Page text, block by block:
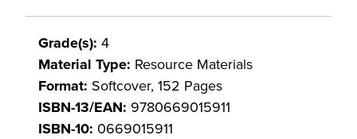
Grade(s): 4
Material Type: Resource Materials
Format: Softcover, 152 Pages
ISBN-13/EAN: 9780669015911
ISBN-10: 0669015911